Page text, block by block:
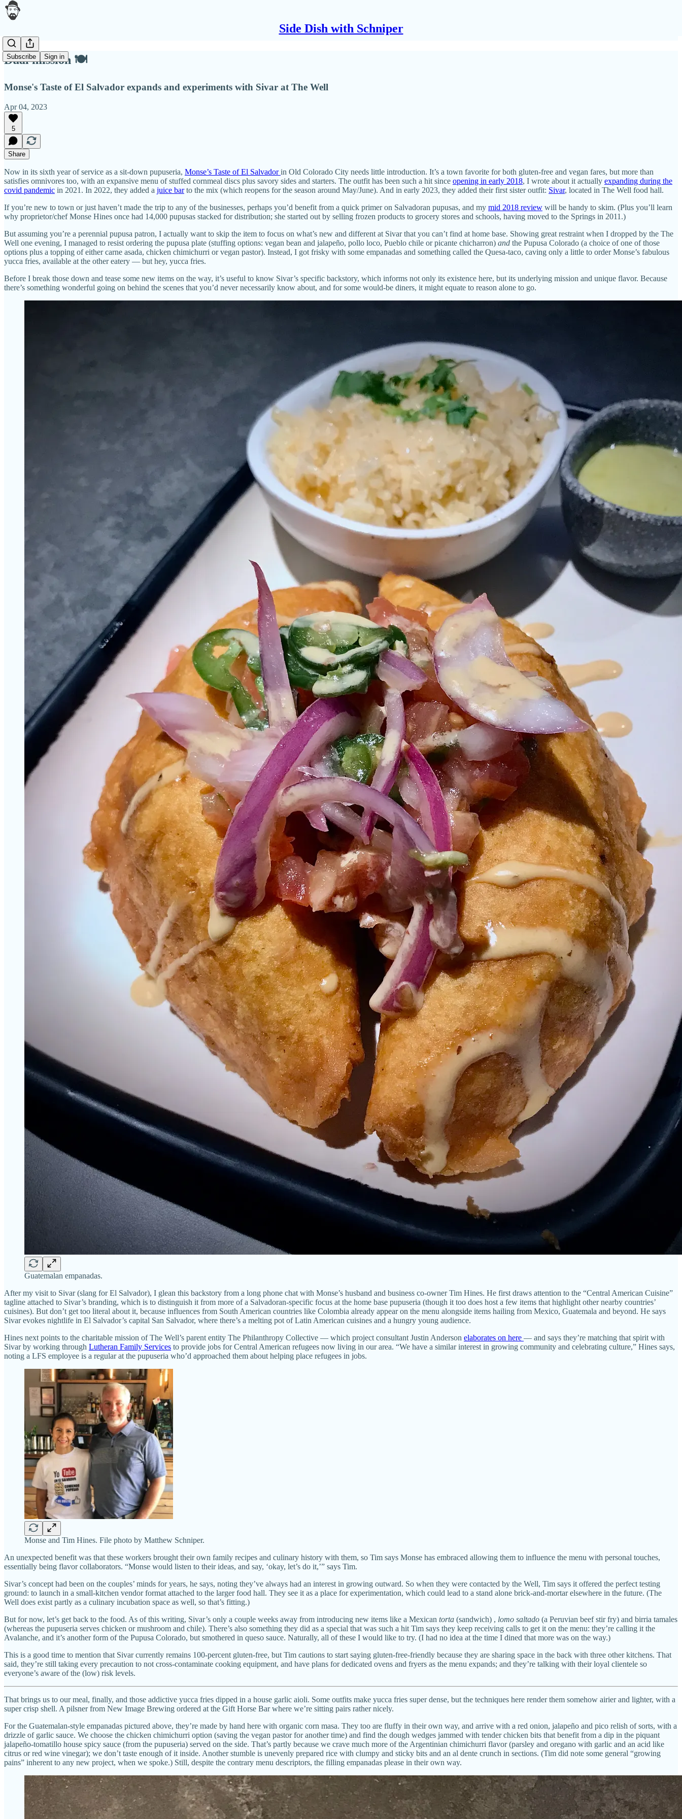
Side Dish with Schniper
Subscribe Sign in
Dual mission 🍽
Monse's Taste of El Salvador expands and experiments with Sivar at The Well
Apr 04, 2023
5
Share
Now in its sixth year of service as a sit-down pupuseria, Monse’s Taste of El Salvadorin Old Colorado City needs little introduction. It’s a town favorite for both gluten-free and vegan fares, but more than
satisfies omnivores too, with an expansive menu of stuffed cornmeal discs plus savory sides and starters. The outfit has been such a hit since opening in early 2018, I wrote about it actually expanding during the
covid pandemic in 2021. In 2022, they added a juice barto the mix (which reopens for the season around May/June). And in early 2023, they added their first sister outfit: Sivar, located in The Well food hall.
If you’re new to town or just haven’t made the trip to any of the businesses, perhaps you’d benefit from a quick primer on Salvadoran pupusas, and my mid 2018 review will be handy to skim. (Plus you’ll learn
why proprietor/chef Monse Hines once had 14,000 pupusas stacked for distribution; she started out by selling frozen products to grocery stores and schools, having moved to the Springs in 2011.)
But assuming you’re a perennial pupusa patron, I actually want to skip the item to focus on what’s new and different at Sivar that you can’t find at home base. Showing great restraint when I dropped by the The
Well one evening, I managed to resist ordering the pupusa plate (stuffing options: vegan bean and jalapeño, pollo loco, Pueblo chile or picante chicharron) and the Pupusa Colorado (a choice of one of those
options plus a topping of either carne asada, chicken chimichurri or vegan pastor). Instead, I got frisky with some empanadas and something called the Quesa-taco, caving only a little to order Monse’s fabulous
yucca fries, available at the other eatery — but hey, yucca fries.
Before I break those down and tease some new items on the way, it’s useful to know Sivar’s specific backstory, which informs not only its existence here, but its underlying mission and unique flavor. Because
there’s something wonderful going on behind the scenes that you’d never necessarily know about, and for some would-be diners, it might equate to reason alone to go.
Guatemalan empanadas.
After my visit to Sivar (slang for El Salvador), I glean this backstory from a long phone chat with Monse’s husband and business co-owner Tim Hines. He first draws attention to the “Central American Cuisine”
tagline attached to Sivar’s branding, which is to distinguish it from more of a Salvadoran-specific focus at the home base pupuseria (though it too does host a few items that highlight other nearby countries’
cuisines). But don’t get too literal about it, because influences from South American countries like Colombia already appear on the menu alongside items hailing from Mexico, Guatemala and beyond. He says
Sivar evokes nightlife in El Salvador’s capital San Salvador, where there’s a melting pot of Latin American cuisines and a hungry young audience.
Hines next points to the charitable mission of The Well’s parent entity The Philanthropy Collective — which project consultant Justin Anderson elaborates on here — and says they’re matching that spirit with
Sivar by working through Lutheran Family Services to provide jobs for Central American refugees now living in our area. “We have a similar interest in growing community and celebrating culture,” Hines says,
noting a LFS employee is a regular at the pupuseria who’d approached them about helping place refugees in jobs.
Monse and Tim Hines. File photo by Matthew Schniper.
An unexpected benefit was that these workers brought their own family recipes and culinary history with them, so Tim says Monse has embraced allowing them to influence the menu with personal touches,
essentially being flavor collaborators. “Monse would listen to their ideas, and say, ‘okay, let’s do it,’” says Tim.
Sivar’s concept had been on the couples’ minds for years, he says, noting they’ve always had an interest in growing outward. So when they were contacted by the Well, Tim says it offered the perfect testing
ground: to launch in a small-kitchen vendor format attached to the larger food hall. They see it as a place for experimentation, which could lead to a stand alone brick-and-mortar elsewhere in the future. (The
Well does exist partly as a culinary incubation space as well, so that’s fitting.)
But for now, let’s get back to the food. As of this writing, Sivar’s only a couple weeks away from introducing new items like a Mexican torta (sandwich) , lomo saltado (a Peruvian beef stir fry) and birria tamales
(whereas the pupuseria serves chicken or mushroom and chile). There’s also something they did as a special that was such a hit Tim says they keep receiving calls to get it on the menu: they’re calling it the
Avalanche, and it’s another form of the Pupusa Colorado, but smothered in queso sauce. Naturally, all of these I would like to try. (I had no idea at the time I dined that more was on the way.)
This is a good time to mention that Sivar currently remains 100-percent gluten-free, but Tim cautions to start saying gluten-free-friendly because they are sharing space in the back with three other kitchens. That
said, they’re still taking every precaution to not cross-contaminate cooking equipment, and have plans for dedicated ovens and fryers as the menu expands; and they’re talking with their loyal clientele so
everyone’s aware of the (low) risk levels.
That brings us to our meal, finally, and those addictive yucca fries dipped in a house garlic aioli. Some outfits make yucca fries super dense, but the techniques here render them somehow airier and lighter, with a
super crisp shell. A pilsner from New Image Brewing ordered at the Gift Horse Bar where we’re sitting pairs rather nicely.
For the Guatemalan-style empanadas pictured above, they’re made by hand here with organic corn masa. They too are fluffy in their own way, and arrive with a red onion, jalapeño and pico relish of sorts, with a
drizzle of garlic sauce. We choose the chicken chimichurri option (saving the vegan pastor for another time) and find the dough wedges jammed with tender chicken bits that benefit from a dip in the piquant
jalapeño-tomatillo house spicy sauce (from the pupuseria) served on the side. That’s partly because we crave much more of the Argentinian chimichurri flavor (parsley and oregano with garlic and an acid like
citrus or red wine vinegar); we don’t taste enough of it inside. Another stumble is unevenly prepared rice with clumpy and sticky bits and an al dente crunch in sections. (Tim did note some general “growing
pains” inherent to any new project, when we spoke.) Still, despite the contrary menu descriptors, the filling empanadas please in their own way.